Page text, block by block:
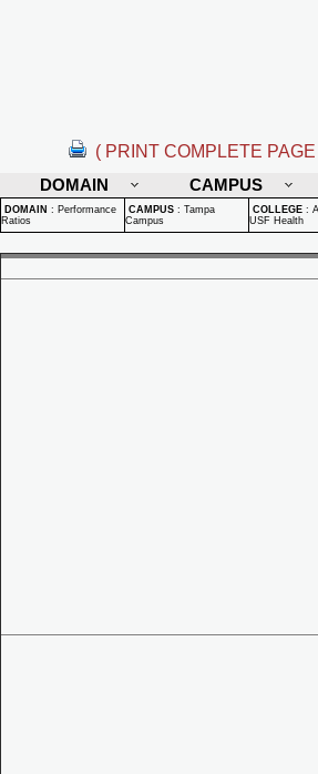
( PRINT COMPLETE PAGE
DOMAIN
CAMPUS
DOMAIN : Performance
Ratios
CAMPUS : Tampa
Campus
COLLEGE :
USF Health